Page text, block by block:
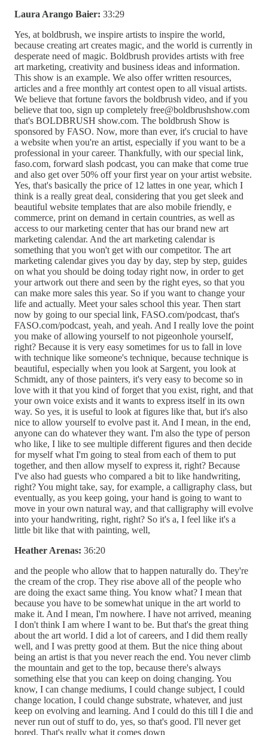
Laura Arango Baier: 33:29
Yes, at boldbrush, we inspire artists to inspire the world,
because creating art creates magic, and the world is currently in
desperate need of magic. Boldbrush provides artists with free
art marketing, creativity and business ideas and information.
This show is an example. We also offer written resources,
articles and a free monthly art contest open to all visual artists.
We believe that fortune favors the boldbrush video, and if you
believe that too, sign up completely free@boldbrushshow.com
that's BOLDBRUSH show.com. The boldbrush Show is
sponsored by FASO. Now, more than ever, it's crucial to have
a website when you're an artist, especially if you want to be a
professional in your career. Thankfully, with our special link,
faso.com, forward slash podcast, you can make that come true
and also get over 50% off your first year on your artist website.
Yes, that's basically the price of 12 lattes in one year, which I
think is a really great deal, considering that you get sleek and
beautiful website templates that are also mobile friendly, e
commerce, print on demand in certain countries, as well as
access to our marketing center that has our brand new art
marketing calendar. And the art marketing calendar is
something that you won't get with our competitor. The art
marketing calendar gives you day by day, step by step, guides
on what you should be doing today right now, in order to get
your artwork out there and seen by the right eyes, so that you
can make more sales this year. So if you want to change your
life and actually. Meet your sales school this year. Then start
now by going to our special link, FASO.com/podcast, that's
FASO.com/podcast, yeah, and yeah. And I really love the point
you make of allowing yourself to not pigeonhole yourself,
right? Because it is very easy sometimes for us to fall in love
with technique like someone's technique, because technique is
beautiful, especially when you look at Sargent, you look at
Schmidt, any of those painters, it's very easy to become so in
love with it that you kind of forget that you exist, right, and that
your own voice exists and it wants to express itself in its own
way. So yes, it is useful to look at figures like that, but it's also
nice to allow yourself to evolve past it. And I mean, in the end,
anyone can do whatever they want. I'm also the type of person
who like, I like to see multiple different figures and then decide
for myself what I'm going to steal from each of them to put
together, and then allow myself to express it, right? Because
I've also had guests who compared a bit to like handwriting,
right? You might take, say, for example, a calligraphy class, but
eventually, as you keep going, your hand is going to want to
move in your own natural way, and that calligraphy will evolve
into your handwriting, right, right? So it's a, I feel like it's a
little bit like that with painting, well,
Heather Arenas: 36:20
and the people who allow that to happen naturally do. They're
the cream of the crop. They rise above all of the people who
are doing the exact same thing. You know what? I mean that
because you have to be somewhat unique in the art world to
make it. And I mean, I'm nowhere. I have not arrived, meaning
I don't think I am where I want to be. But that's the great thing
about the art world. I did a lot of careers, and I did them really
well, and I was pretty good at them. But the nice thing about
being an artist is that you never reach the end. You never climb
the mountain and get to the top, because there's always
something else that you can keep on doing changing. You
know, I can change mediums, I could change subject, I could
change location, I could change substrate, whatever, and just
keep on evolving and learning. And I could do this till I die and
never run out of stuff to do, yes, so that's good. I'll never get
bored. That's really what it comes down